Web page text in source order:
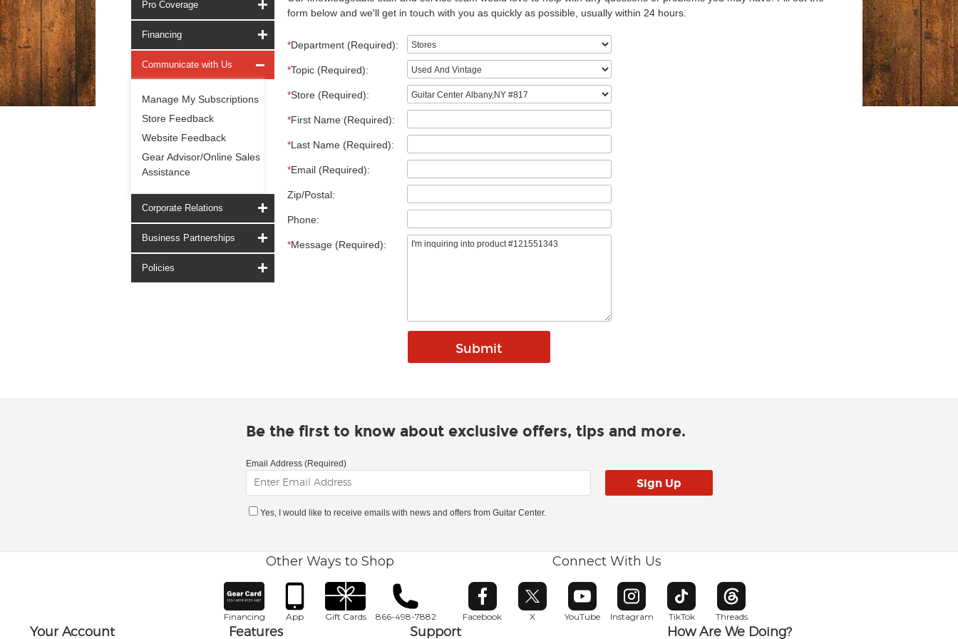
Pro Coverage
Financing
Communicate with Us
Manage My Subscriptions
Store Feedback
Website Feedback
Gear Advisor/Online Sales
Assistance
Corporate Relations
Business Partnerships
Policies
form below and we'll get in touch with you as quickly as possible, usually within 24 hours.
*Department (Required):
*Topic (Required):
*Store (Required):
*First Name (Required):
*Last Name (Required):
*Email (Required):
Zip/Postal:
Phone:
*Message (Required):
Be the first to know about exclusive offers, tips and more.
Email Address (Required)
Yes, I would like to receive emails with news and offers from Guitar Center.
Other Ways to Shop
Financing App Gift Cards 866-498-7882
Connect With Us
Facebook
Opens in new window
X
Opens in new window
YouTube
Opens in new window
Instagram
Opens in new window
TikTok
Opens in new window
Threads
Opens in new window
Your Account Features Support How Are We Doing?